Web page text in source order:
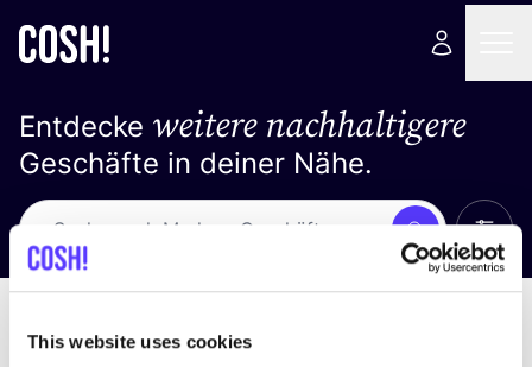
This website uses cookies
Entdecke weitere nachhaltigere
Geschäfte in deiner Nähe.
Suche Alle